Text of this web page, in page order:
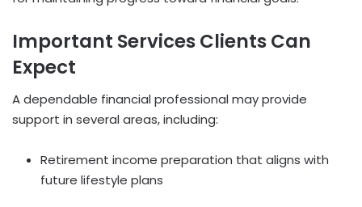
Important Services Clients Can
Expect
A dependable financial professional may provide
support in several areas, including:
Retirement income preparation that aligns with
future lifestyle plans